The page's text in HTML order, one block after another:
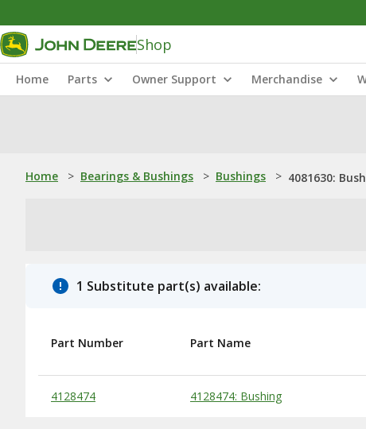
Shop
Home Parts Owner Support Merchandise
Home > Bearings & Bushings > Bushings > 4081630:
1 Substitute part(s) available:
Substitute Products Table
Part Number Part Name
4128474 4128474: Bushing